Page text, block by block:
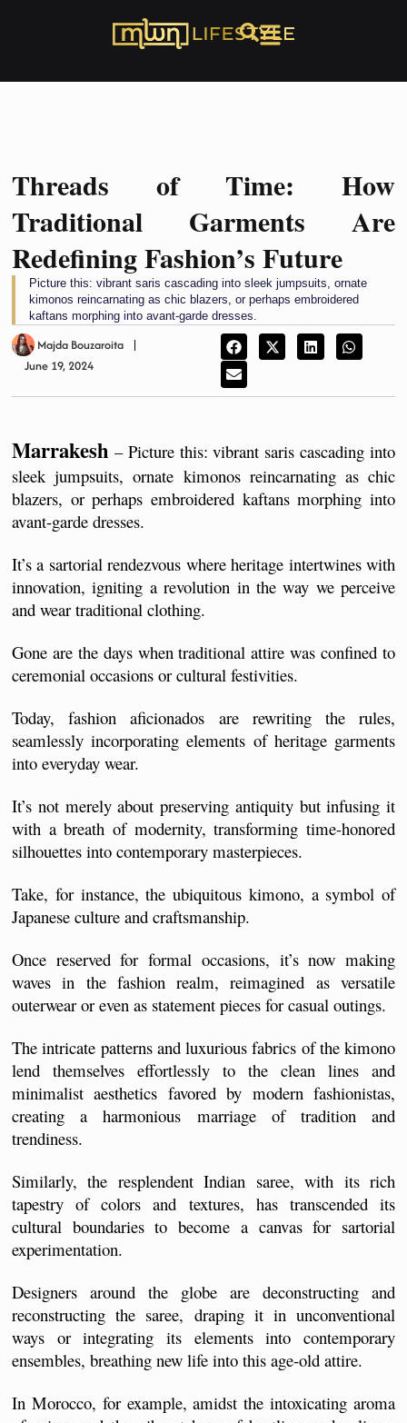
Threads of Time: How
Traditional Garments Are
Redefining Fashion’s Future
Picture this: vibrant saris cascading into sleek jumpsuits, ornate
kimonos reincarnating as chic blazers, or perhaps embroidered
kaftans morphing into avant-garde dresses.
Majda Bouzaroita
June 19, 2024
Marrakesh – Picture this: vibrant saris cascading into
sleek jumpsuits, ornate kimonos reincarnating as chic
blazers, or perhaps embroidered kaftans morphing into
avant-garde dresses.
It’s a sartorial rendezvous where heritage intertwines with
innovation, igniting a revolution in the way we perceive
and wear traditional clothing.
Gone are the days when traditional attire was confined to
ceremonial occasions or cultural festivities.
Today, fashion aficionados are rewriting the rules,
seamlessly incorporating elements of heritage garments
into everyday wear.
It’s not merely about preserving antiquity but infusing it
with a breath of modernity, transforming time-honored
silhouettes into contemporary masterpieces.
Take, for instance, the ubiquitous kimono, a symbol of
Japanese culture and craftsmanship.
Once reserved for formal occasions, it’s now making
waves in the fashion realm, reimagined as versatile
outerwear or even as statement pieces for casual outings.
The intricate patterns and luxurious fabrics of the kimono
lend themselves effortlessly to the clean lines and
minimalist aesthetics favored by modern fashionistas,
creating a harmonious marriage of tradition and
trendiness.
Similarly, the resplendent Indian saree, with its rich
tapestry of colors and textures, has transcended its
cultural boundaries to become a canvas for sartorial
experimentation.
Designers around the globe are deconstructing and
reconstructing the saree, draping it in unconventional
ways or integrating its elements into contemporary
ensembles, breathing new life into this age-old attire.
In Morocco, for example, amidst the intoxicating aroma